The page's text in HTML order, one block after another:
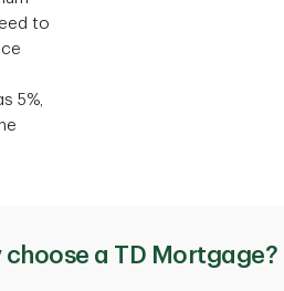
to
5%,
choose a TD Mortgage?